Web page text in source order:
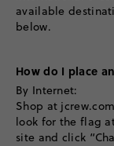
available
below.
How do I place
By Internet:
Shop at
look for the flag
site and click